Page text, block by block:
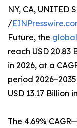
NY, CA, UNITED
/
Future, the
reach USD 20.83
in 2026, at a
period
USD 13.17 Billion
The 4.69%